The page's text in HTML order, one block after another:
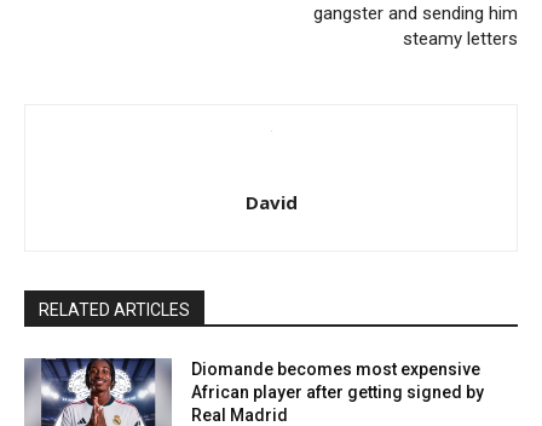
gangster and sending him
steamy letters
David
RELATED ARTICLES
Diomande becomes most expensive
African player after getting signed by
Real Madrid